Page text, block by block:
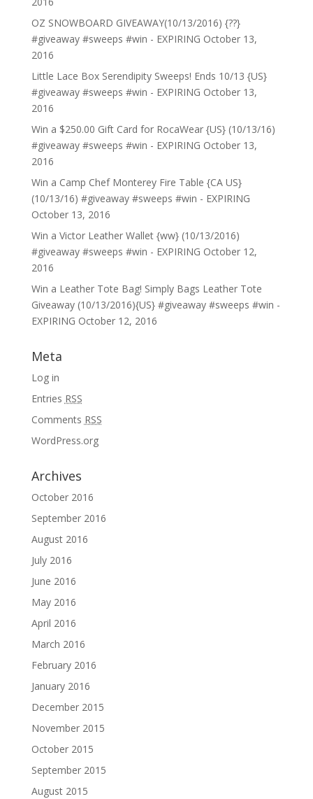
OZ SNOWBOARD GIVEAWAY(10/13/2016) {??}
#giveaway #sweeps #win - EXPIRING October 13,
2016
Little Lace Box Serendipity Sweeps! Ends 10/13 {US}
#giveaway #sweeps #win - EXPIRING October 13,
2016
Win a $250.00 Gift Card for RocaWear {US} (10/13/16)
#giveaway #sweeps #win - EXPIRING October 13,
2016
Win a Camp Chef Monterey Fire Table {CA US}
(10/13/16) #giveaway #sweeps #win - EXPIRING
October 13, 2016
Win a Victor Leather Wallet {ww} (10/13/2016)
#giveaway #sweeps #win - EXPIRING October 12,
2016
Win a Leather Tote Bag! Simply Bags Leather Tote
Giveaway (10/13/2016){US} #giveaway #sweeps #win -
EXPIRING October 12, 2016
Meta
Log in
Entries RSS
Comments RSS
WordPress.org
Archives
October 2016
September 2016
August 2016
July 2016
June 2016
May 2016
April 2016
March 2016
February 2016
January 2016
December 2015
November 2015
October 2015
September 2015
August 2015